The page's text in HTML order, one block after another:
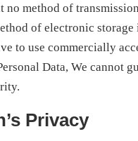
no method of
of electronic storage
to use commercially
Data, We cannot
Privacy